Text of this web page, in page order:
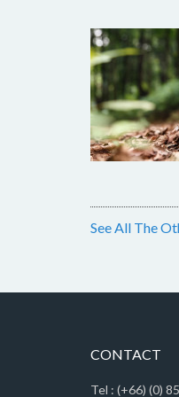
See All The
CONTACT
Tel : (+66) (0)